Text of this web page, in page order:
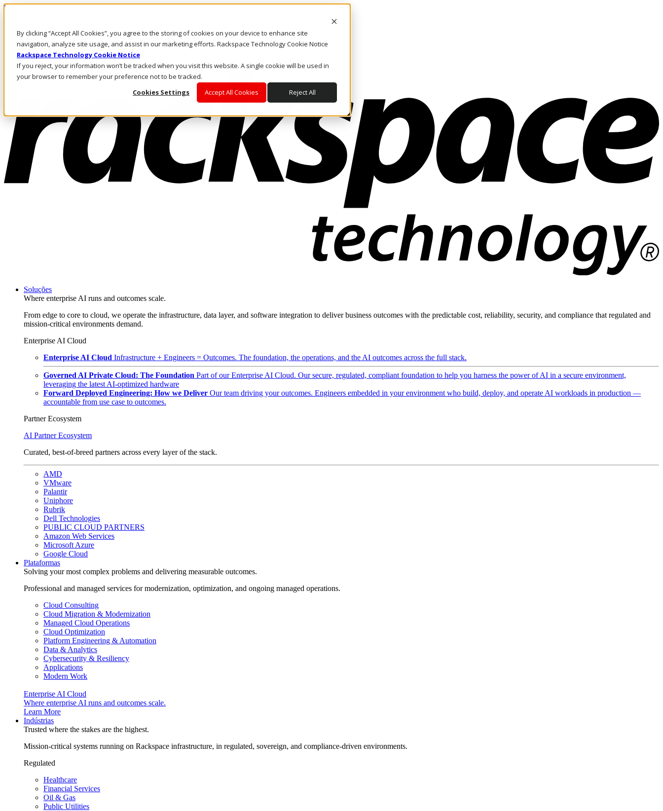
By clicking “Accept All Cookies”, you agree to the storing of cookies on your device to enhance site
navigation, analyze site usage, and assist in our marketing efforts. Rackspace Technology Cookie Notice
Rackspace Technology Cookie Notice
If you reject, your information won’t be tracked when you visit this website. A single cookie will be used in
your browser to remember your preference not to be tracked.
Cookies Settings
Accept All Cookies Reject All
Pular para o conteúdo principal
Fale conosco
Investidores
Mercado
Login e suporte
Soluções
Where enterprise AI runs and outcomes scale.
From edge to core to cloud, we operate the infrastructure, data layer, and software integration to deliver business outcomes with the predictable cost, reliability, security, and compliance that regulated and
mission-critical environments demand.
Enterprise AI Cloud
Enterprise AI Cloud Infrastructure + Engineers = Outcomes. The foundation, the operations, and the AI outcomes across the full stack.
Governed AI Private Cloud: The Foundation Part of our Enterprise AI Cloud. Our secure, regulated, compliant foundation to help you harness the power of AI in a secure environment,
leveraging the latest AI-optimized hardware
Forward Deployed Engineering: How we Deliver Our team driving your outcomes. Engineers embedded in your environment who build, deploy, and operate AI workloads in production —
accountable from use case to outcomes.
Partner Ecosystem
AI Partner Ecosystem
Curated, best-of-breed partners across every layer of the stack.
AMD
VMware
Palantir
Uniphore
Rubrik
Dell Technologies
PUBLIC CLOUD PARTNERS
Amazon Web Services
Microsoft Azure
Google Cloud
Plataformas
Solving your most complex problems and delivering measurable outcomes.
Professional and managed services for modernization, optimization, and ongoing managed operations.
Cloud Consulting
Cloud Migration & Modernization
Managed Cloud Operations
Cloud Optimization
Platform Engineering & Automation
Data & Analytics
Cybersecurity & Resiliency
Applications
Modern Work
Enterprise AI Cloud
Where enterprise AI runs and outcomes scale.
Learn More
Indústrias
Trusted where the stakes are the highest.
Mission-critical systems running on Rackspace infrastructure, in regulated, sovereign, and compliance-driven environments.
Regulated
Healthcare
Financial Services
Oil & Gas
Public Utilities